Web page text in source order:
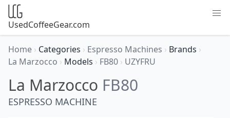
UsedCoffeeGear.com
Home › Categories › Espresso Machines › Brands ›
La Marzocco › Models › FB80 › UZYFRU
La Marzocco FB80
ESPRESSO MACHINE